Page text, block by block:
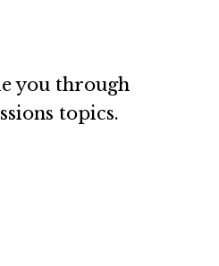
you through
topics.